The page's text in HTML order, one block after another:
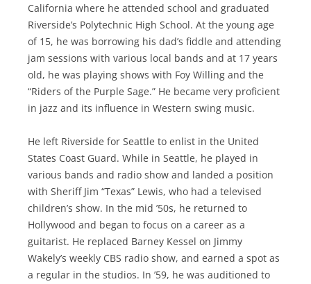
California where he attended school and graduated
Riverside’s Polytechnic High School. At the young age
of 15, he was borrowing his dad’s fiddle and attending
jam sessions with various local bands and at 17 years
old, he was playing shows with Foy Willing and the
“Riders of the Purple Sage.” He became very proficient
in jazz and its influence in Western swing music.
He left Riverside for Seattle to enlist in the United
States Coast Guard. While in Seattle, he played in
various bands and radio show and landed a position
with Sheriff Jim “Texas” Lewis, who had a televised
children’s show. In the mid ’50s, he returned to
Hollywood and began to focus on a career as a
guitarist. He replaced Barney Kessel on Jimmy
Wakely’s weekly CBS radio show, and earned a spot as
a regular in the studios. In ’59, he was auditioned to